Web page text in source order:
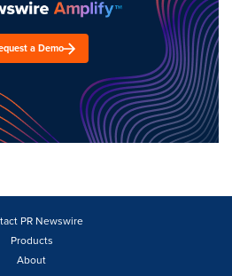
a Demo
PR Newswire
Products
About